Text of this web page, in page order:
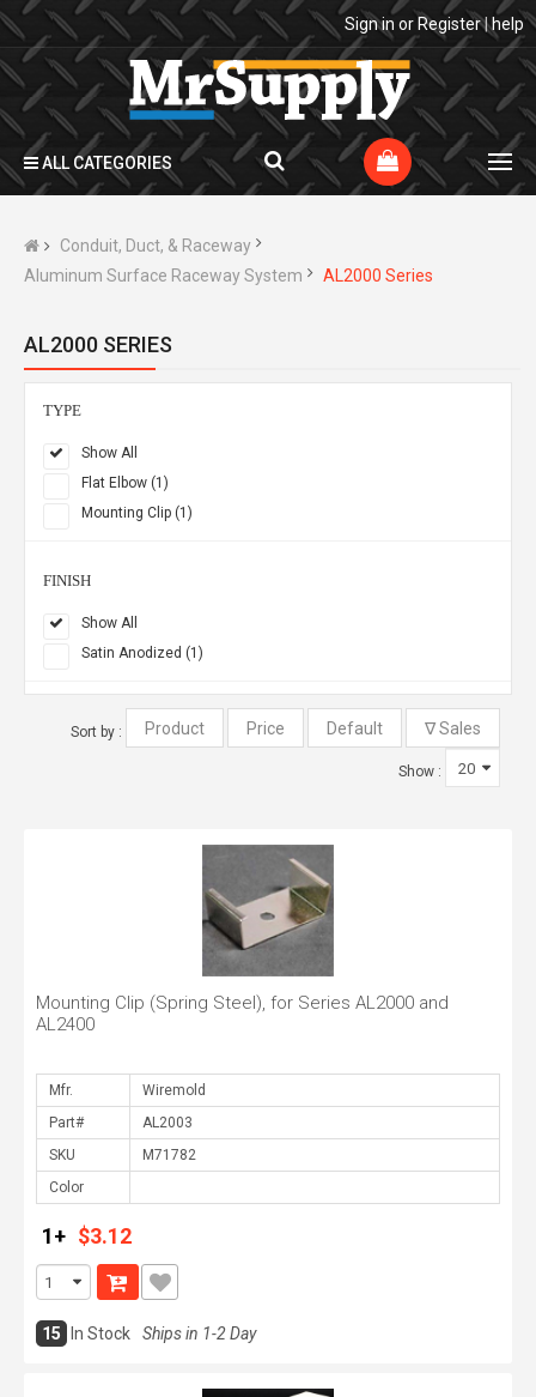
Sign in or Register|help
ALL CATEGORIES
Conduit, Duct, & Raceway
Aluminum Surface Raceway System
AL2000 Series
AL2000 SERIES
TYPE
Show All
Flat Elbow (1)
Mounting Clip (1)
FINISH
Show All
Satin Anodized (1)
Sort by :
Show :
Mounting Clip (Spring Steel), for Series AL2000 and
AL2400
Mfr.
Part#
SKU
Color
1+ $3.12
15 In Stock Ships in 1-2 Day